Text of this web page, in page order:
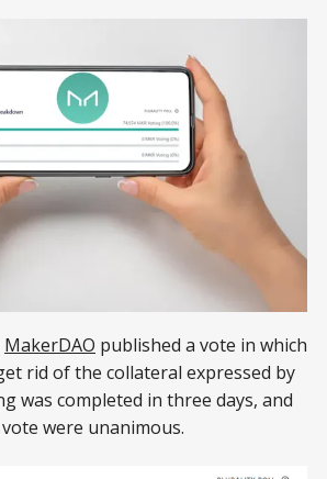
MakerDAO published a vote in which
rid of the collateral expressed by
was completed in three days, and
were unanimous.